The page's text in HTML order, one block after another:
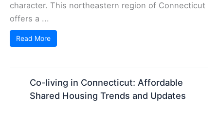
character. This northeastern region of Connecticut
offers a ...
Read More
Co-living in Connecticut: Affordable
Shared Housing Trends and Updates